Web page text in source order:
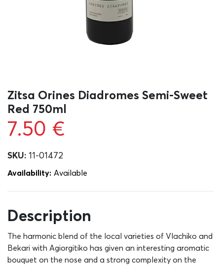
Zitsa Orines Diadromes Semi-Sweet
Red 750ml
7.50 €
SKU: 11-01472
Availability: Αvailable
Description
The harmonic blend of the local varieties of Vlachiko and
Bekari with Agiorgitiko has given an interesting aromatic
bouquet on the nose and a strong complexity on the